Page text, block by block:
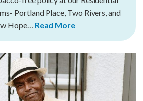
Portland Place, Two Rivers, and
Hope… Read More